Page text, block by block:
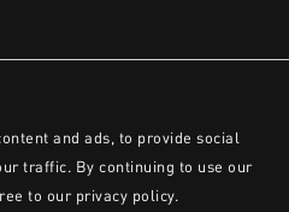
and ads, to provide social
traffic. By continuing to use our
to our privacy policy.